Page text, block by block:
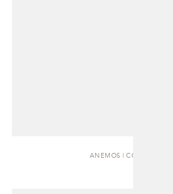
ANEMOS | COFFEE TABLE